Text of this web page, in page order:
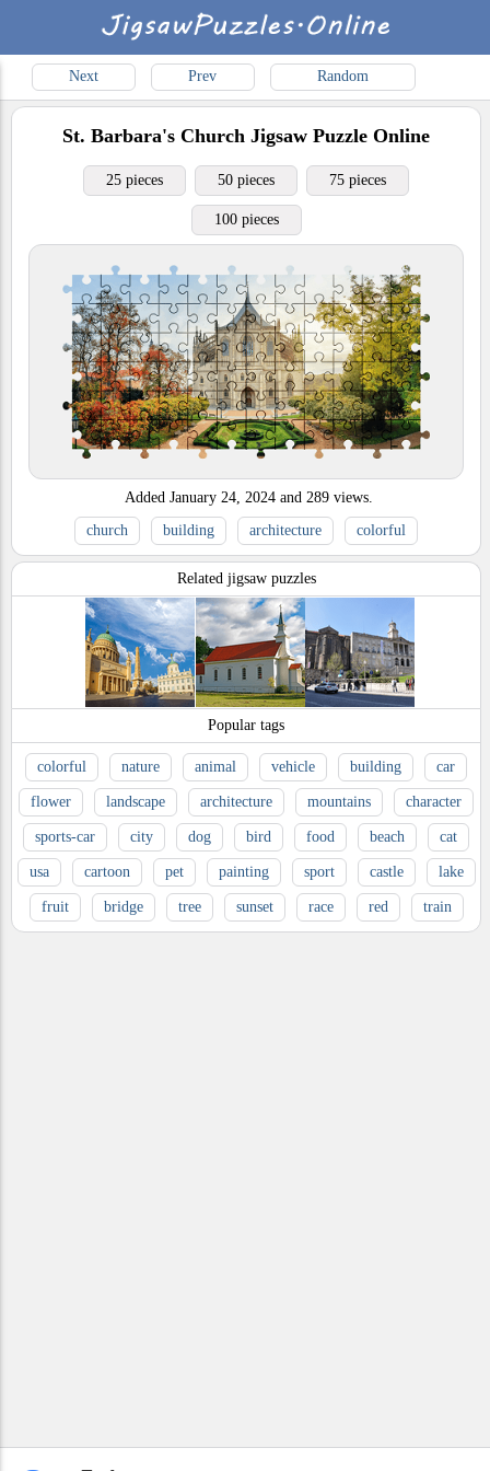
Next Prev Random
St. Barbara's Church Jigsaw Puzzle Online
25 pieces 50 pieces 75 pieces
100 pieces
Added January 24, 2024 and 289 views.
church
building architecture colorful
Related jigsaw puzzles
Popular tags
colorful nature animal vehicle building car
flower landscape architecture mountains character
sports-car city dog bird food beach cat
usa cartoon pet painting sport castle lake
fruit bridge tree sunset race red train